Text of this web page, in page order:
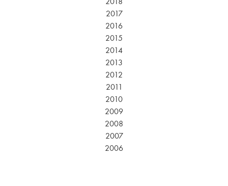
2017
2016
2015
2014
2013
2012
2011
2010
2009
2008
2007
2006